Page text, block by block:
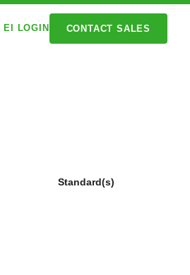
EI LOGIN CONTACT SALES
Standard(s)